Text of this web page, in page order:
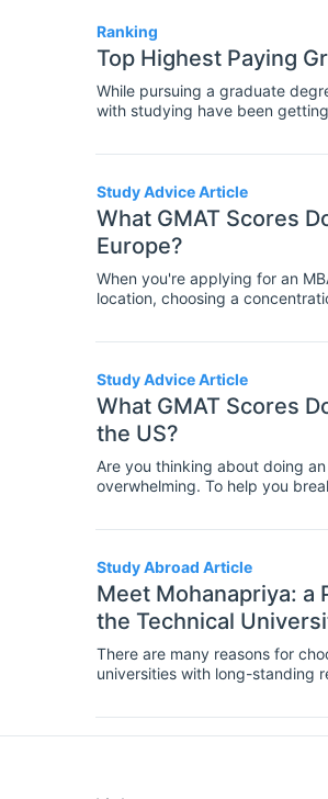
built a praiseworthy
summertime procrastination, to
is to stay motivated, even if it
Take a look at my top ten tips
Ranking
Top Highest Paying
While pursuing a graduate
with studying have been
degree is worth it. In a difficult
Study Advice Article
What GMAT Scores
Europe?
When you're applying for an
location, choosing a
MBA courses around the
Study Advice Article
What GMAT Scores
the US?
Are you thinking about doing
overwhelming. To help you
Study Abroad Article
Meet Mohanapriya: a
the Technical
There are many reasons for
universities with long-standing
Venkataraman, a PhD student
shares why she chose the